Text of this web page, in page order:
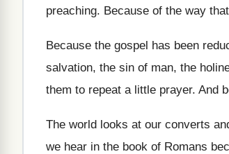
preaching. Because of the way
Because the gospel has been
salvation, the sin of man, the
them to repeat a little prayer. And
The world looks at our converts
we hear in the book of Romans